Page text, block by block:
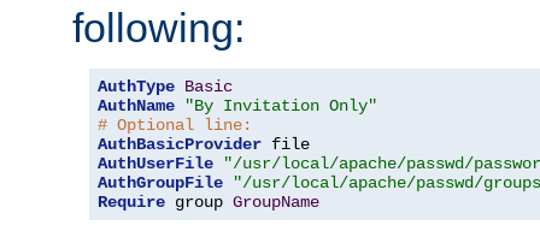
following:
AuthType Basic
AuthName
"By Invitation Only"
# Optional line:
AuthBasicProvider
AuthUserFile
"/usr/local/apache/passwd/
AuthGroupFile
"/usr/local/apache/passwd/
Require group GroupName